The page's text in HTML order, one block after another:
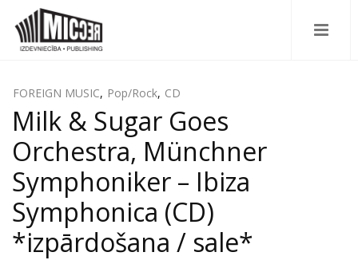
FOREIGN MUSIC, Pop/Rock, CD
Milk & Sugar Goes
Orchestra, Münchner
Symphoniker – Ibiza
Symphonica (CD)
*izpārdošana / sale*